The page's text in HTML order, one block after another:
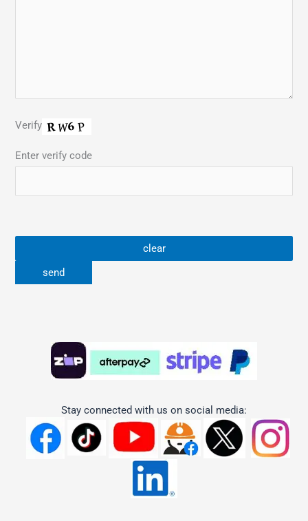
Verify
Enter verify code
Stay connected with us on social media: